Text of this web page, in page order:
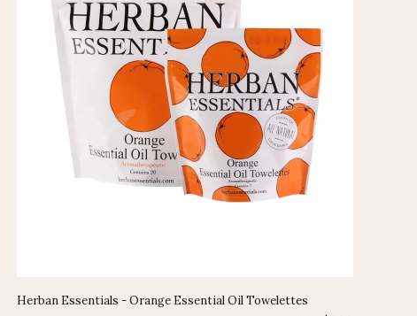
Herban Essentials - Orange Essential Oil Towelettes